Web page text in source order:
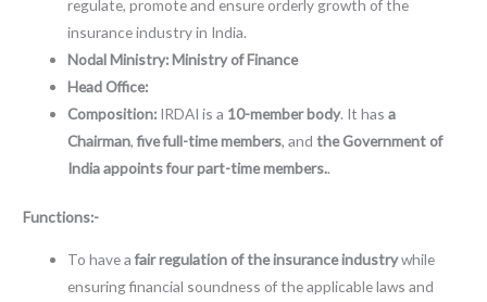
regulate, promote and ensure orderly growth of the
insurance industry in India.
Nodal Ministry:Ministry of Finance
Head Office:
Composition: IRDAI is a 10-member body. It hasa
Chairman,five full-time members, andthe Government of
India appoints four part-time members..
Functions:-
To have afair regulation of the insurance industrywhile
ensuring financial soundness of the applicable laws and